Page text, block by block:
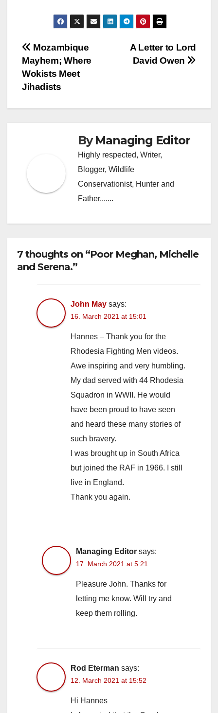
Post
navigation
A Letter to Lord
David Owen
Mozambique
Mayhem; Where
Wokists Meet
Jihadists
ByManaging Editor
Highly respected, Writer,
Blogger, Wildlife
Conservationist, Hunter and
Father.......
7 thoughts on “Poor Meghan, Michelle
and Serena.”
John May says:
16. March 2021 at 15:01
Hannes – Thank you for the
Rhodesia Fighting Men videos.
Awe inspiring and very humbling.
My dad served with 44 Rhodesia
Squadron in WWII. He would
have been proud to have seen
and heard these many stories of
such bravery.
I was brought up in South Africa
but joined the RAF in 1966. I still
live in England.
Thank you again.
Managing Editor says:
17. March 2021 at 5:21
Pleasure John. Thanks for
letting me know. Will try and
keep them rolling.
Rod Eterman says:
12. March 2021 at 15:52
Hi Hannes